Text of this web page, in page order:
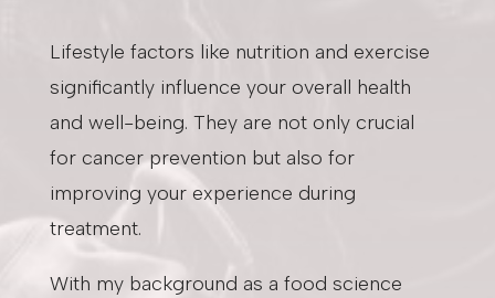
Lifestyle factors like nutrition and exercise
significantly influence your overall health
and well-being. They are not only crucial
for cancer prevention but also for
improving your experience during
treatment.
With my background as a food science